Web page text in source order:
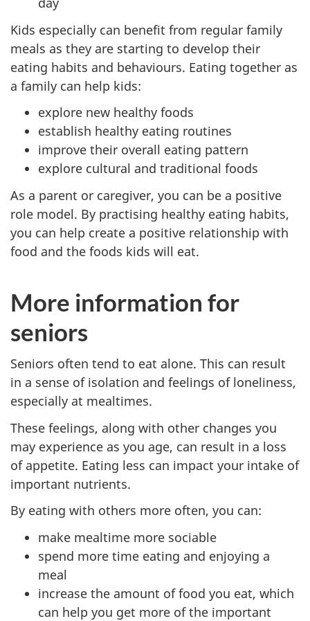
Kids especially can benefit from regular family
meals as they are starting to develop their
eating habits and behaviours. Eating together as
a family can help kids:
explore new healthy foods
establish healthy eating routines
improve their overall eating pattern
explore cultural and traditional foods
As a parent or caregiver, you can be a positive
role model. By practising healthy eating habits,
you can help create a positive relationship with
food and the foods kids will eat.
More information for
seniors
Seniors often tend to eat alone. This can result
in a sense of isolation and feelings of loneliness,
especially at mealtimes.
These feelings, along with other changes you
may experience as you age, can result in a loss
of appetite. Eating less can impact your intake of
important nutrients.
By eating with others more often, you can:
make mealtime more sociable
spend more time eating and enjoying a
meal
increase the amount of food you eat, which
can help you get more of the important